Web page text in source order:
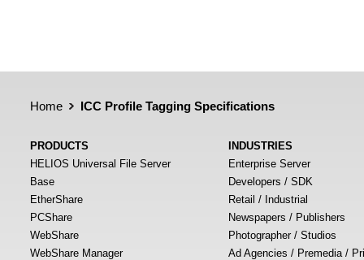
Home ICC Profile Tagging Specifications
PRODUCTS
HELIOS Universal File Server
Base
EtherShare
PCShare
WebShare
WebShare Manager
INDUSTRIES
Enterprise Server
Developers / SDK
Retail / Industrial
Newspapers / Publishers
Photographer / Studios
Ad Agencies / Premedia /